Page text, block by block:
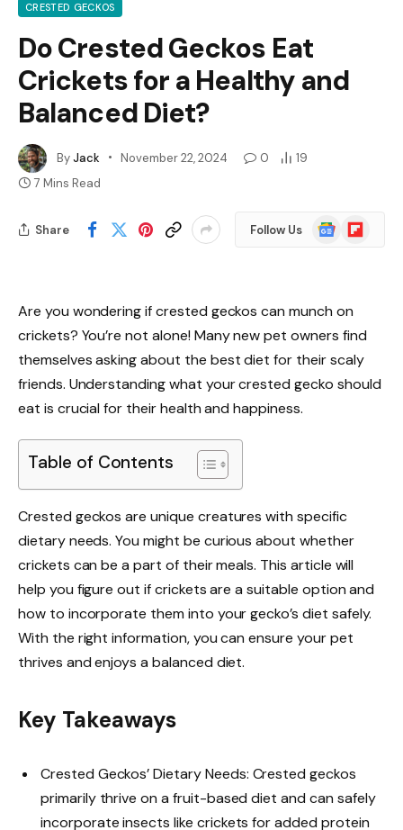
CRESTED GECKOS
Do Crested Geckos Eat
Crickets for a Healthy and
Balanced Diet?
ByJack November 22, 2024 0
19
7 Mins Read
Share Follow Us
GoogleFlipboard
Are you wondering if crested geckos can munch on
crickets? You’re not alone! Many new pet owners find
themselves asking about the best diet for their scaly
friends. Understanding what your crested gecko should
eat is crucial for their health and happiness.
Table of Contents
Crested geckos are unique creatures with specific
dietary needs. You might be curious about whether
crickets can be a part of their meals. This article will
help you figure out if crickets are a suitable option and
how to incorporate them into your gecko’s diet safely.
With the right information, you can ensure your pet
thrives and enjoys a balanced diet.
Key Takeaways
Crested Geckos’ Dietary Needs: Crested geckos
primarily thrive on a fruit-based diet and can safely
incorporate insects like crickets for added protein